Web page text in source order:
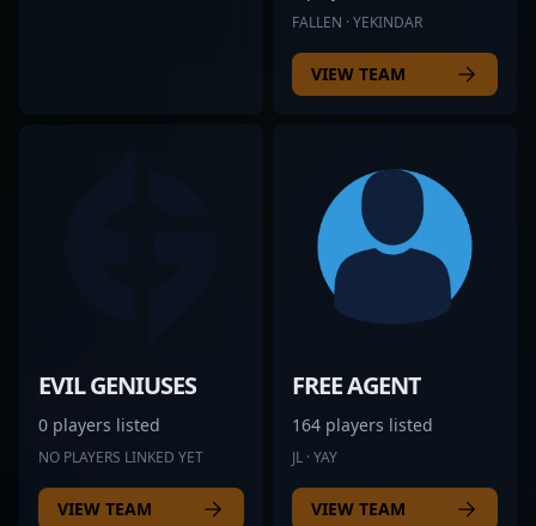
FALLEN · YEKINDAR
VIEW TEAM
EVIL GENIUSES
0 players listed
NO PLAYERS LINKED YET
VIEW TEAM
FREE AGENT
164 players listed
JL · YAY
VIEW TEAM